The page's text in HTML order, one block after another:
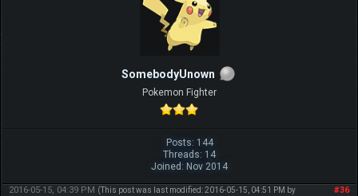
SomebodyUnown
Pokemon Fighter
Posts: 144
Threads: 14
Joined: Nov 2014
#36
2016-05-15, 04:39 PM (This post was last modified: 2016-05-15, 04:51 PM by